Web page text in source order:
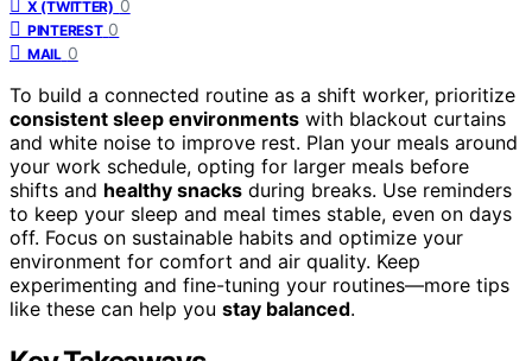
X (TWITTER) 0
PINTEREST 0
MAIL 0
To build a connected routine as a shift worker, prioritize
consistent sleep environments with blackout curtains
and white noise to improve rest. Plan your meals around
your work schedule, opting for larger meals before
shifts and healthy snacks during breaks. Use reminders
to keep your sleep and meal times stable, even on days
off. Focus on sustainable habits and optimize your
environment for comfort and air quality. Keep
experimenting and fine-tuning your routines—more tips
like these can help you stay balanced.